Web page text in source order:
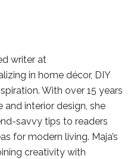
writer at
in home décor, DIY
With over 15 years
interior design, she
savvy tips to readers
for modern living. Maja’s
creativity with